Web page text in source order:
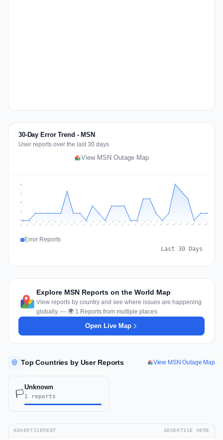
30-Day Error Trend - MSN
User reports over the last 30 days
View MSN Outage Map
1
3
4
5
Jul 10 Jul 11 Jul 12 Jul 13 Jul 14 Jul 15 Jul 16 Jul 17 Jul 18 Jul 19 Jul 20 Jul 21 Jul 22 Jul 23 Jul 24 Jul 25 Jul 26 Jul 27 Jul 28 Jul 29 Jul 30 Jul 31 Aug 1 Aug 2 Aug 3 Aug 4 Aug 5 Aug 6 Aug 7 Aug 8
Error Reports
Last 30 Days
Explore MSN Reports on the World Map
View reports by country and see where issues are happening
globally. — 🌍 1 Reports from multiple places
Open Live Map
Top Countries by User Reports View MSN Outage Map
🏳️
Unknown
1 reports
ADVERTISEMENT ADVERTISE HERE